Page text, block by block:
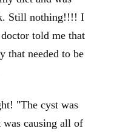
Still nothing!!!! I
told me that
that needed to be
"The cyst was
causing all of